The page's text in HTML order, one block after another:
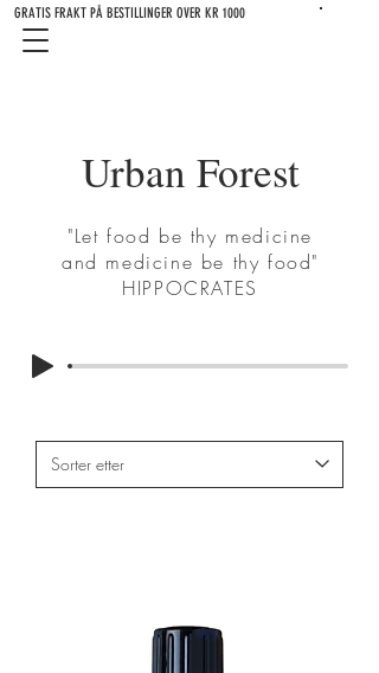
Urban Forest
"Let food be thy medicine
and medicine be thy food"
HIPPOCRATES
GRATIS FRAKT PÅ BESTILLINGER OVER KR 1000